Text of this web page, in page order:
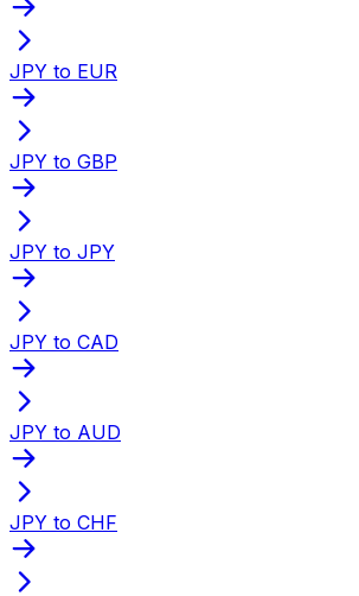
JPY to EUR
JPY to GBP
JPY to JPY
JPY to CAD
JPY to AUD
JPY to CHF